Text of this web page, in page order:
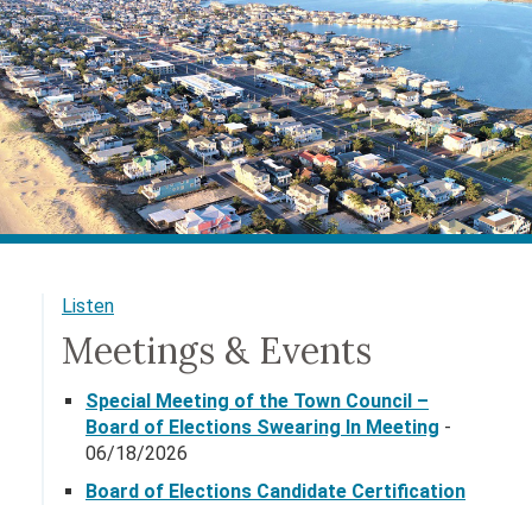
Listen
Meetings & Events
Special Meeting of the Town Council –
Board of Elections Swearing In Meeting -
06/18/2026
Board of Elections Candidate Certification